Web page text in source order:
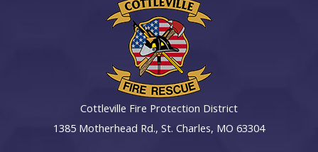
Cottleville Fire Protection District
1385 Motherhead Rd., St. Charles, MO 63304